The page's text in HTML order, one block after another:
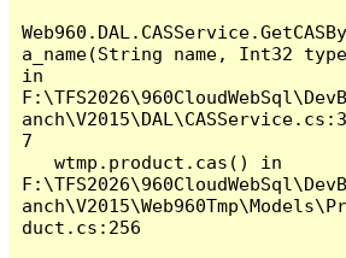
a_name(String name, Int32
in
7
   wtmp.product.cas() in
duct.cs:256